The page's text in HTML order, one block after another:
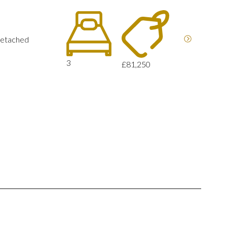
3 £81,250